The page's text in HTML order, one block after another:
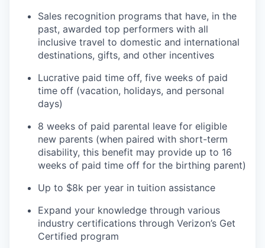
Sales recognition programs that have, in the
past, awarded top performers with all
inclusive travel to domestic and international
destinations, gifts, and other incentives
Lucrative paid time off, five weeks of paid
time off (vacation, holidays, and personal
days)
8 weeks of paid parental leave for eligible
new parents (when paired with short-term
disability, this benefit may provide up to 16
weeks of paid time off for the birthing parent)
Up to $8k per year in tuition assistance
Expand your knowledge through various
industry certifications through Verizon’s Get
Certified program